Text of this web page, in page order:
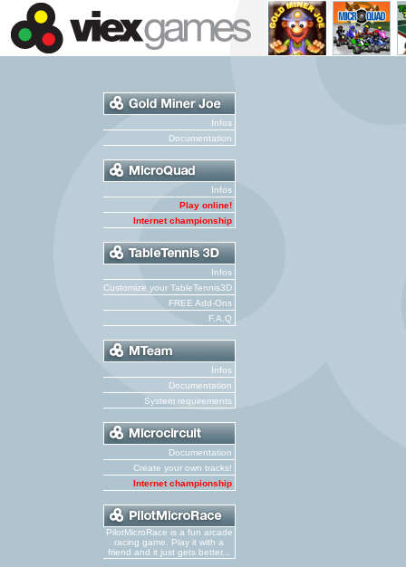
Infos
Documentation
Infos
Play online!
Internet championship
Infos
Customize your TableTennis3D
FREE Add-Ons
F.A.Q
Infos
Documentation
System requirements
Documentation
Create your own tracks!
Internet championship
PilotMicroRace is a fun arcade
racing game. Play it with a
friend and it just gets better...